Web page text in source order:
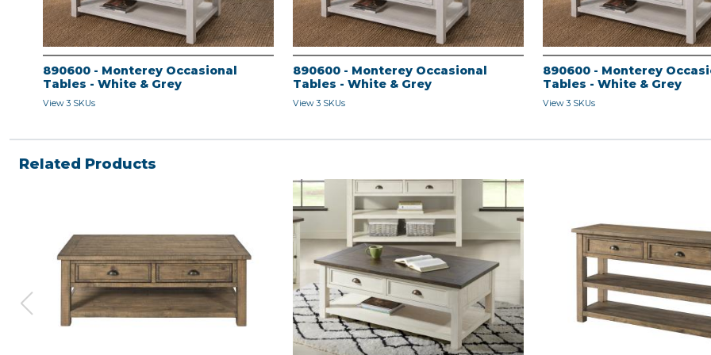
890600 - Monterey Occasional
Tables - White & Grey
View 3 SKUs
890600 - Monterey Occasional
Tables - White & Grey
View 3 SKUs
890600 - Monterey
Tables - White & Grey
View 3 SKUs
Related Products